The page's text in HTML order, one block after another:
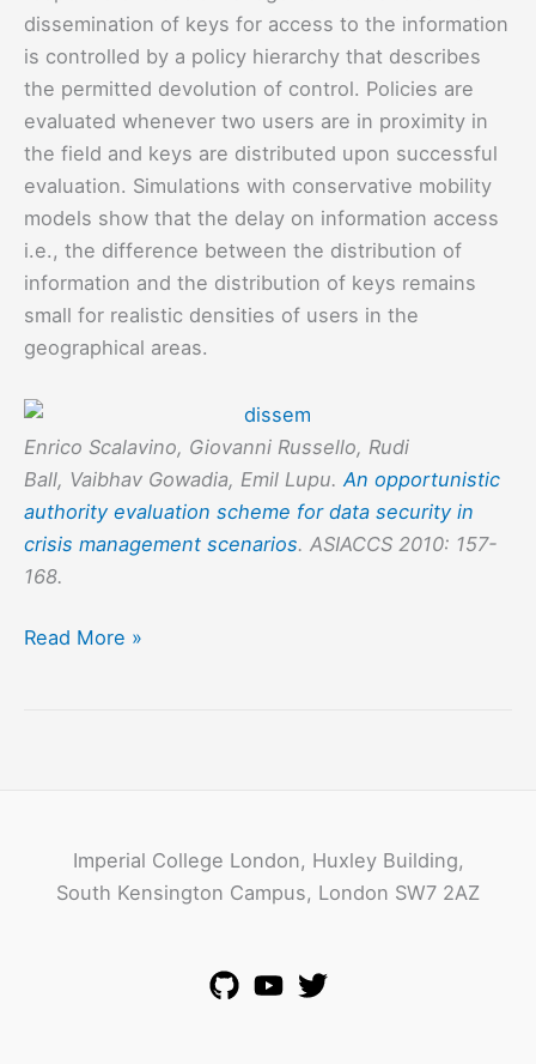
dissemination of keys for access to the information
is controlled by a policy hierarchy that describes
the permitted devolution of control. Policies are
evaluated whenever two users are in proximity in
the field and keys are distributed upon successful
evaluation. Simulations with conservative mobility
models show that the delay on information access
i.e., the difference between the distribution of
information and the distribution of keys remains
small for realistic densities of users in the
geographical areas.
Enrico Scalavino, Giovanni Russello, Rudi
Ball, Vaibhav Gowadia, Emil Lupu. An opportunistic
authority evaluation scheme for data security in
crisis management scenarios. ASIACCS 2010: 157-
168.
Secure
Management
Read More »
Imperial College London, Huxley Building,
South Kensington Campus, London SW7 2AZ